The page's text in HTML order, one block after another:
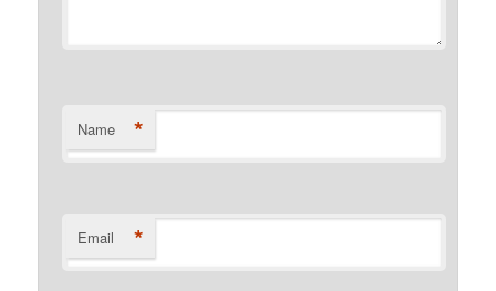
Name *
Email *